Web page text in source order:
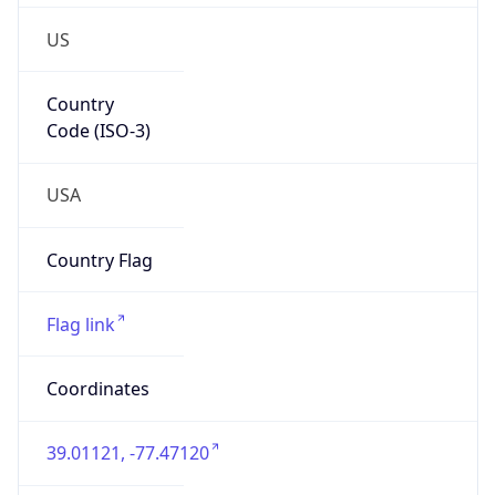
US
Country
Code (ISO-3)
USA
Country Flag
Flag link
Coordinates
39.01121, -77.47120